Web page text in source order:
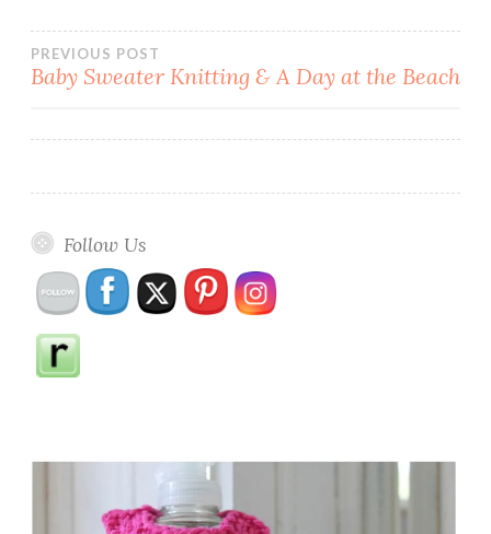
Post
PREVIOUS POST
Baby Sweater Knitting & A Day at the Beach
Follow Us